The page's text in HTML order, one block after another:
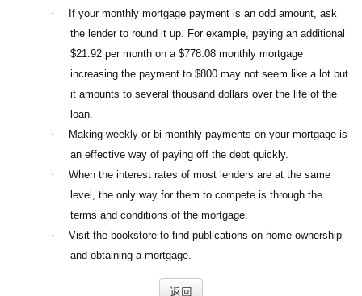
·
If your monthly mortgage payment is an odd amount, ask
the lender to round it up. For example, paying an additional
$21.92 per month on a $778.08 monthly mortgage
increasing the payment to $800 may not seem like a lot but
it amounts to several thousand dollars over the life of the
loan.
·
Making weekly or bi-monthly payments on your mortgage is
an effective way of paying off the debt quickly.
·
When the interest rates of most lenders are at the same
level, the only way for them to compete is through the
terms and conditions of the mortgage.
·
Visit the bookstore to find publications on home ownership
and obtaining a mortgage.